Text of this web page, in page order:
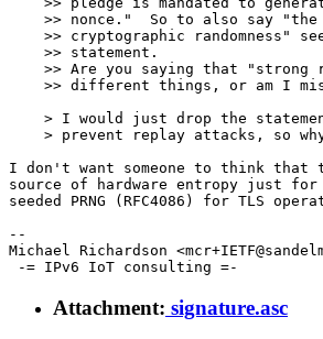
>> nonce."  So to also say
>> cryptographic randomness"
    >> statement.
>> Are you saying that "strong
>> different things, or am I
> I would just drop the
> prevent replay attacks, so
I don't want someone to think that
source of hardware entropy just
seeded PRNG (RFC4086) for TLS
--
Michael Richardson
Attachment: signature.asc